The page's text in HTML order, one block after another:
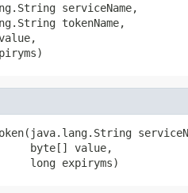
serviceName,
tokenName,
byte[] value,
long expiryms)